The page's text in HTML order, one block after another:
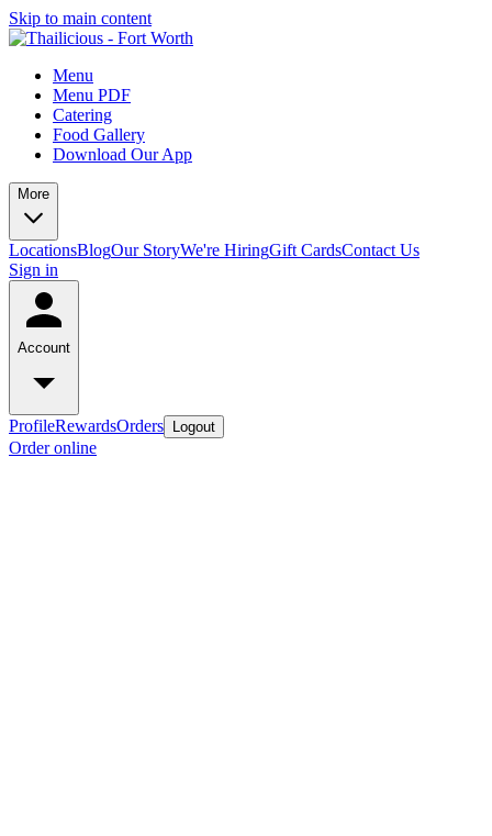
Skip to main content
Menu
Menu PDF
Catering
Food Gallery
Download Our App
More
LocationsBlogOur StoryWe're HiringGift CardsContact Us
Sign in
Account
ProfileRewardsOrders Logout
Order online